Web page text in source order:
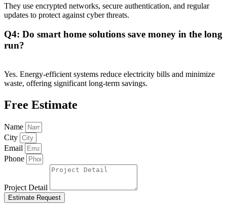
They use encrypted networks, secure authentication, and regular
updates to protect against cyber threats.
Q4: Do smart home solutions save money in the long
run?
Yes. Energy-efficient systems reduce electricity bills and minimize
waste, offering significant long-term savings.
Free Estimate
Name
City
Email
Phone
Project Detail
Estimate Request